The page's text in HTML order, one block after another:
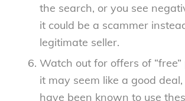
the search, or you see
it could be a scammer
legitimate seller.
Watch out for offers of
it may seem like a good
have been known to use